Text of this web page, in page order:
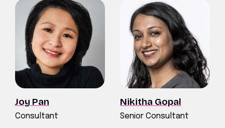
Joy Pan
Consultant
Nikitha Gopal
Senior Consultant